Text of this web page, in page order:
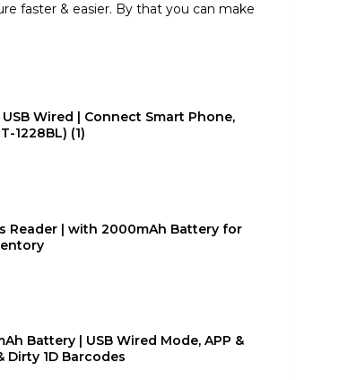
faster & easier. By that you can make
Wired | Connect Smart Phone,
1228BL) (1)
Reader | with 2000mAh Battery for
Battery | USB Wired Mode, APP &
Dirty 1D Barcodes